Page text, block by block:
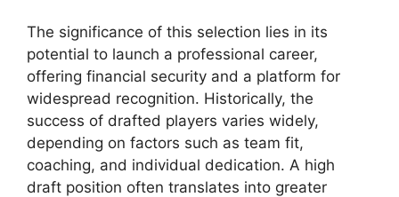
The significance of this selection lies in its
potential to launch a professional career,
offering financial security and a platform for
widespread recognition. Historically, the
success of drafted players varies widely,
depending on factors such as team fit,
coaching, and individual dedication. A high
draft position often translates into greater